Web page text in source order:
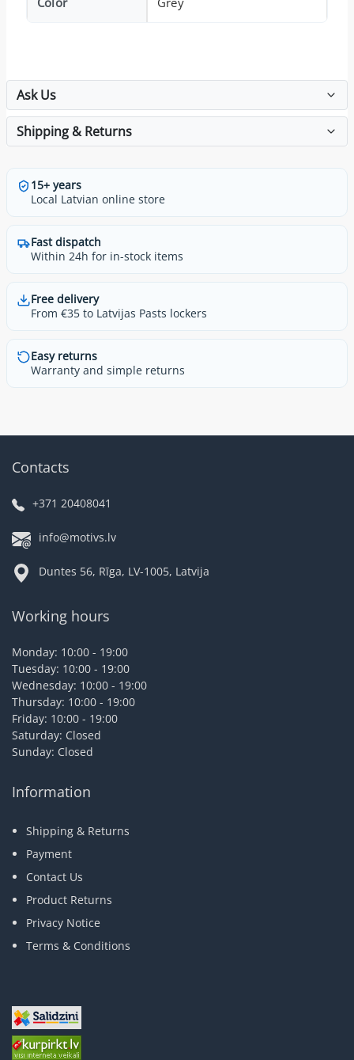
Ask Us
Shipping & Returns
15+ years
Local Latvian online store
Fast dispatch
Within 24h for in-stock items
Free delivery
From €35 to Latvijas Pasts lockers
Easy returns
Warranty and simple returns
Contacts
+371 20408041
info@motivs.lv
Duntes 56, Rīga, LV-1005, Latvija
Working hours
Monday: 10:00 - 19:00
Tuesday: 10:00 - 19:00
Wednesday: 10:00 - 19:00
Thursday: 10:00 - 19:00
Friday: 10:00 - 19:00
Saturday: Closed
Sunday: Closed
Information
Shipping & Returns
Payment
Contact Us
Product Returns
Privacy Notice
Terms & Conditions